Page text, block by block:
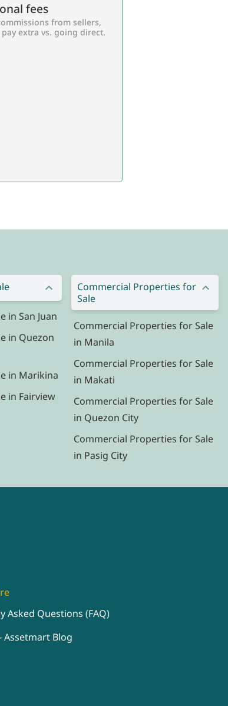
fees
from sellers,
pay extra vs. going direct.
in San Juan
in Quezon
in Marikina
in Fairview
Commercial Properties for
Sale
Commercial Properties for Sale
in Manila
Commercial Properties for Sale
in Makati
Commercial Properties for Sale
in Quezon City
Commercial Properties for Sale
in Pasig City
Asked Questions (FAQ)
Assetmart Blog